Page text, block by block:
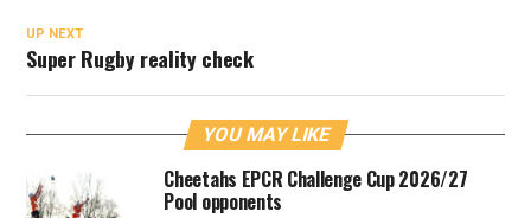
UP NEXT
Super Rugby reality check
YOU MAY LIKE
Cheetahs EPCR Challenge Cup 2026/27
Pool opponents